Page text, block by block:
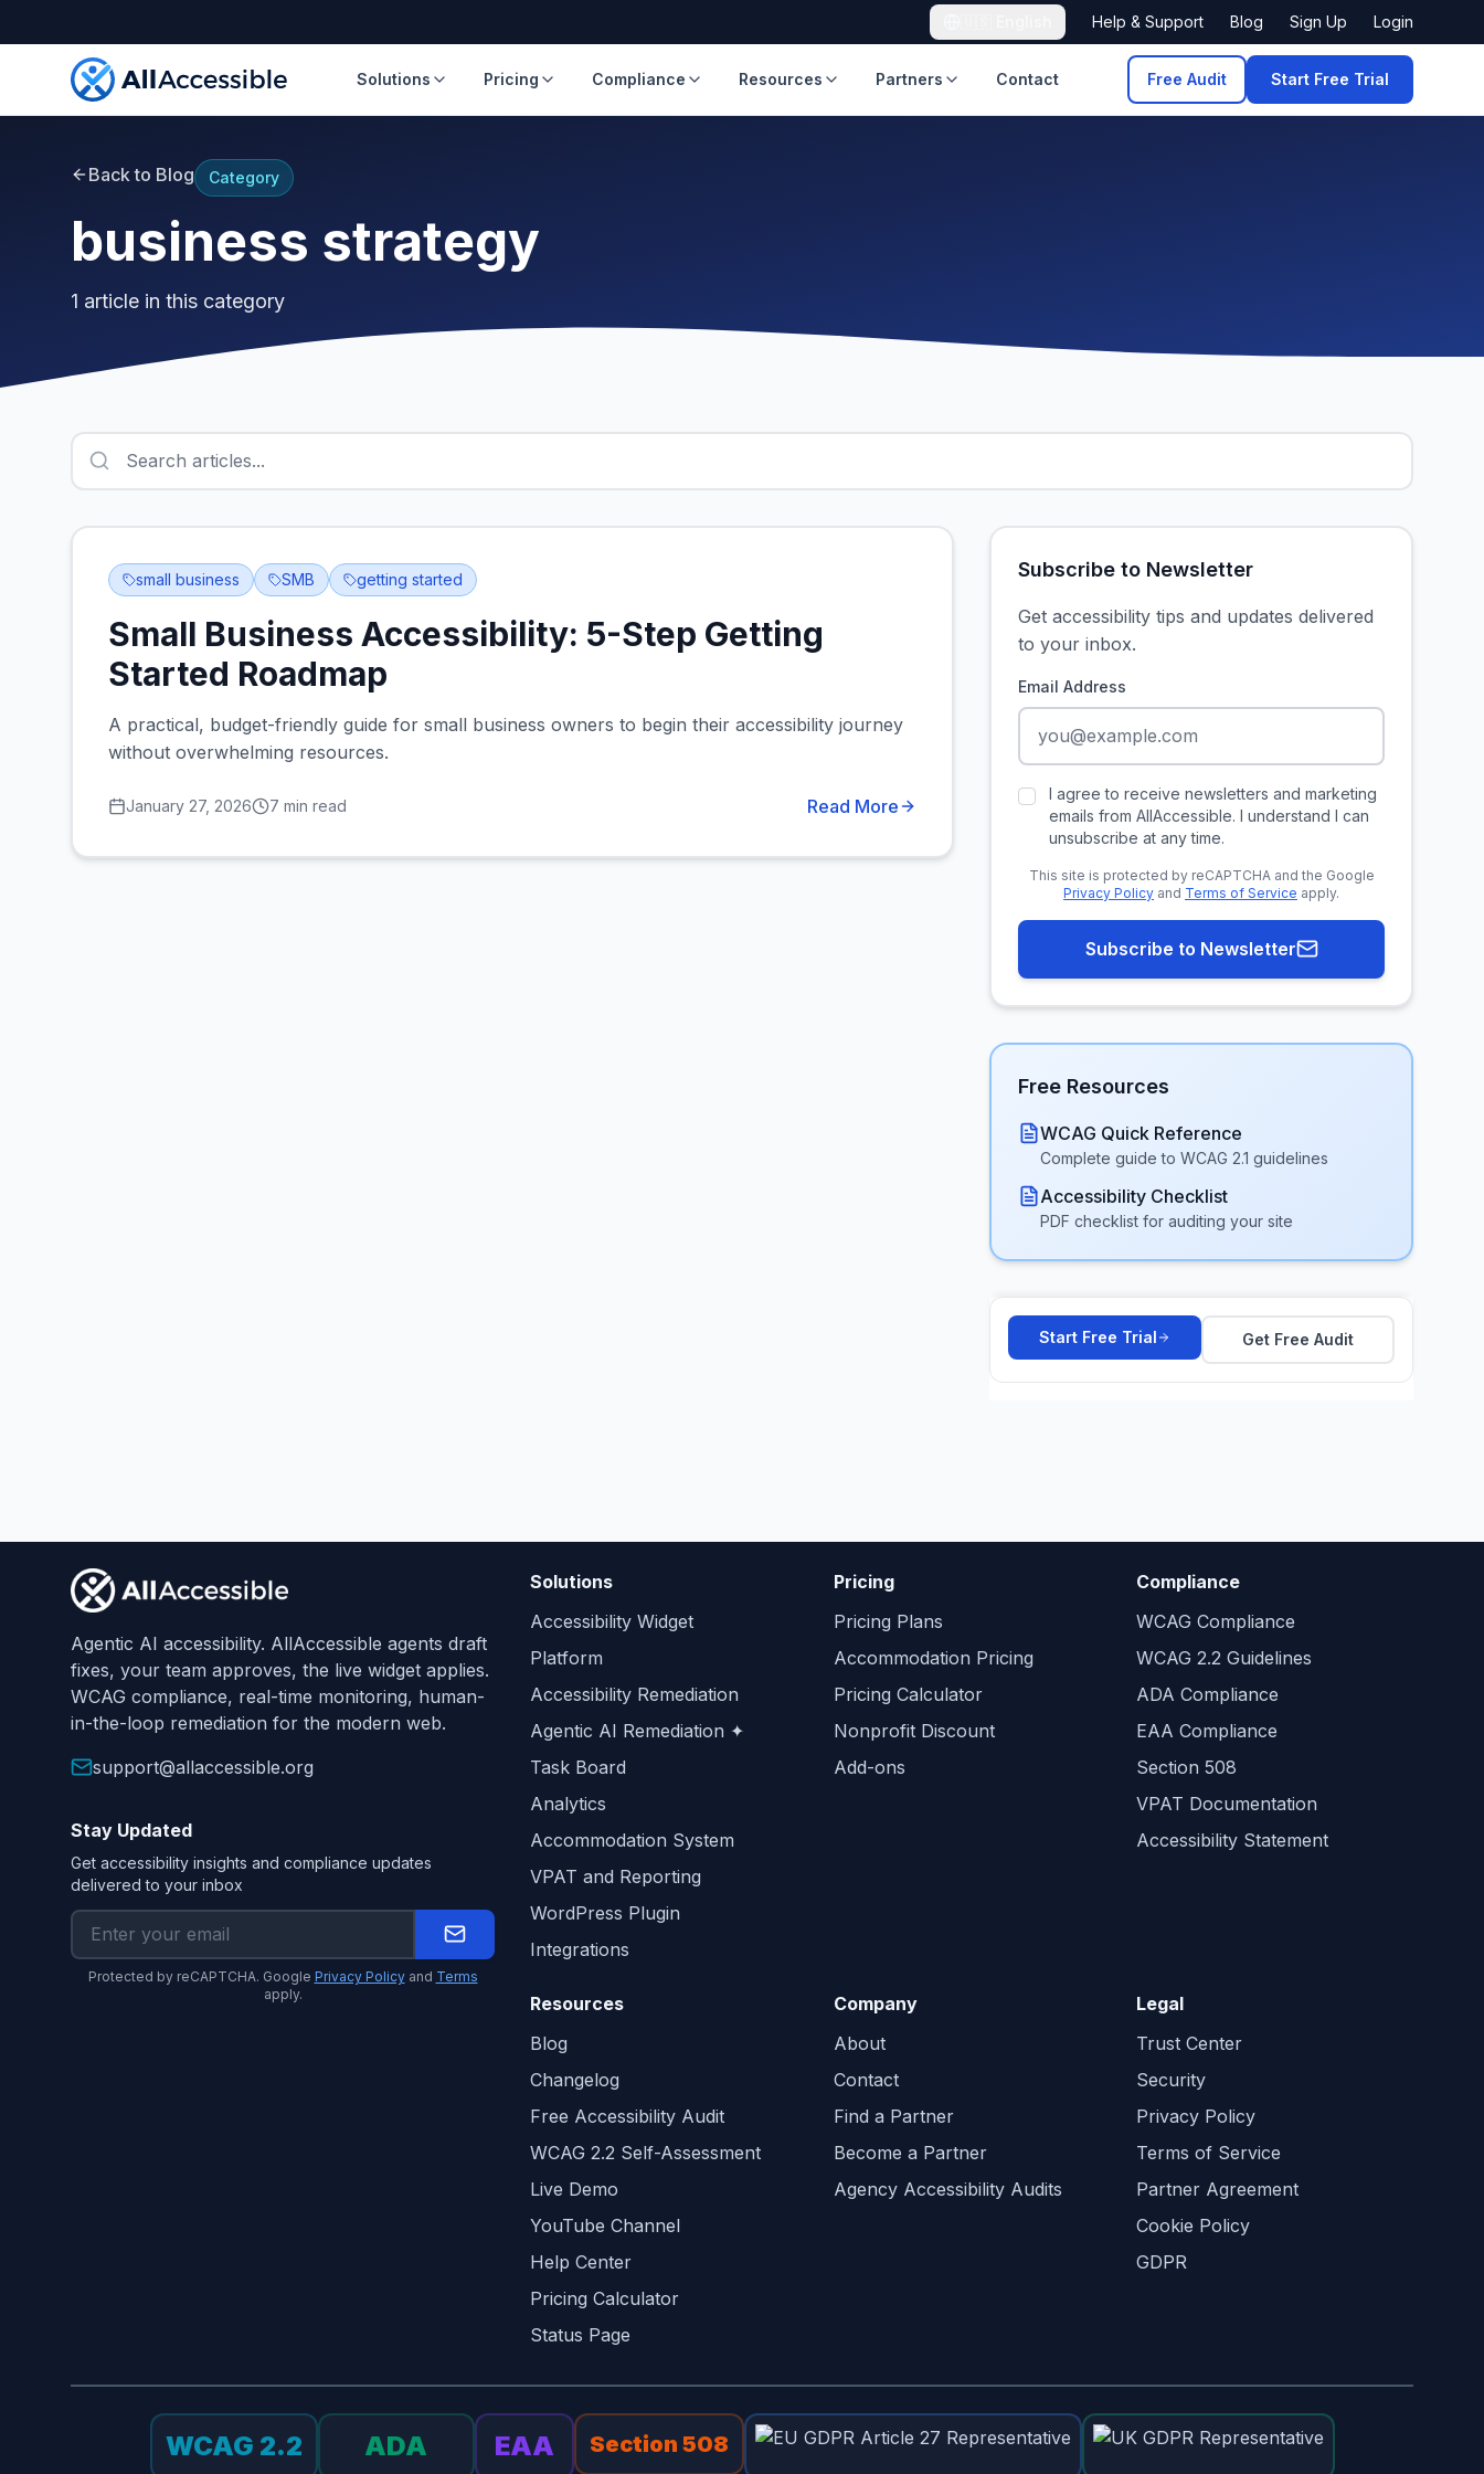
Help & Support Blog Sign Up Login
Solutions Pricing Compliance Resources Partners Contact Free Audit Start Free Trial
Back to Blog Category
business strategy
1 article in this category
small business SMB getting started
Small Business Accessibility: 5-Step Getting
Started Roadmap
A practical, budget-friendly guide for small business owners to begin their accessibility journey
without overwhelming resources.
January 27, 2026 7 min read Read More
Subscribe to Newsletter
Get accessibility tips and updates delivered
to your inbox.
Email Address
I agree to receive newsletters and marketing
emails from AllAccessible. I understand I can
unsubscribe at any time.
This site is protected by reCAPTCHA and the Google
Privacy Policy and Terms of Service apply.
Subscribe to Newsletter
Free Resources
WCAG Quick Reference
Complete guide to WCAG 2.1 guidelines
Accessibility Checklist
PDF checklist for auditing your site
Start Free Trial Get Free Audit
Agentic AI accessibility. AllAccessible agents draft
fixes, your team approves, the live widget applies.
WCAG compliance, real-time monitoring, human-
in-the-loop remediation for the modern web.
support@allaccessible.org
Stay Updated
Get accessibility insights and compliance updates
delivered to your inbox
Protected by reCAPTCHA. Google Privacy Policy and Terms
apply.
Solutions
Accessibility Widget
Platform
Accessibility Remediation
Agentic AI Remediation ✦
Task Board
Analytics
Accommodation System
VPAT and Reporting
WordPress Plugin
Integrations
Pricing
Pricing Plans
Accommodation Pricing
Pricing Calculator
Nonprofit Discount
Add-ons
Compliance
WCAG Compliance
WCAG 2.2 Guidelines
ADA Compliance
EAA Compliance
Section 508
VPAT Documentation
Accessibility Statement
Resources
Blog
Changelog
Free Accessibility Audit
WCAG 2.2 Self-Assessment
Live Demo
YouTube Channel
Help Center
Pricing Calculator
Status Page
Company
About
Contact
Find a Partner
Become a Partner
Agency Accessibility Audits
Legal
Trust Center
Security
Privacy Policy
Terms of Service
Partner Agreement
Cookie Policy
GDPR
WCAG 2.2 ADA EAA Section 508